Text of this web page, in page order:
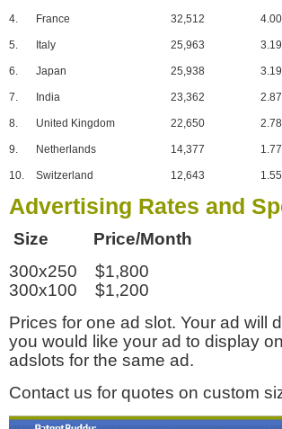
4. France 32,512
5. Italy 25,963
6. Japan 25,938
7. India 23,362
8. United Kingdom 22,650
9. Netherlands 14,377
10. Switzerland 12,643
Advertising Rates and
Size Price/Month
300x250 $1,800
300x100 $1,200
Prices for one ad slot. Your ad will
you would like your ad to display
adslots for the same ad.
Contact us for quotes on custom